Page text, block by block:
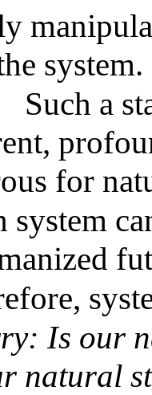
system.
Such a
for
system
Is our
natural